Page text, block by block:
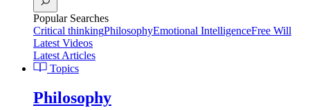
Popular Searches
Critical thinkingPhilosophyEmotional IntelligenceFree Will
Latest Videos
Latest Articles
Topics
Philosophy